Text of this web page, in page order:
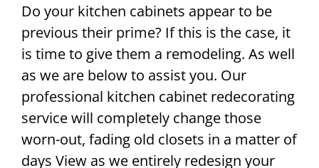
Do your kitchen cabinets appear to be
previous their prime? If this is the case, it
is time to give them a remodeling. As well
as we are below to assist you. Our
professional kitchen cabinet redecorating
service will completely change those
worn-out, fading old closets in a matter of
days View as we entirely redesign your